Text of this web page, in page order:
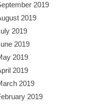
2019
2019
2019
2019
2019
2019
2019
2019